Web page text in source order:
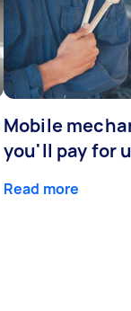
Mobile
you'll pay for
Read more